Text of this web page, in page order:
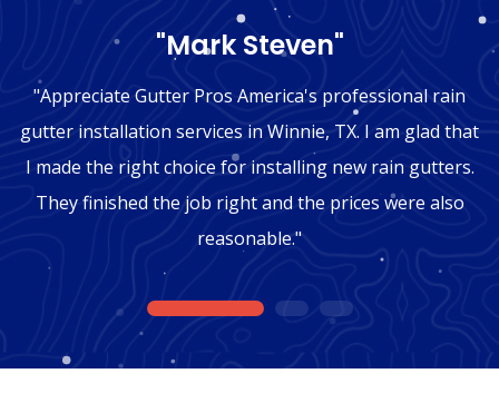
"Mark Steven"
"Appreciate Gutter Pros America's professional rain
gutter installation services in Winnie, TX. I am glad that
I made the right choice for installing new rain gutters.
They finished the job right and the prices were also
reasonable."
1 2 3